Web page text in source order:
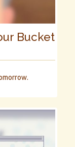
Bucket